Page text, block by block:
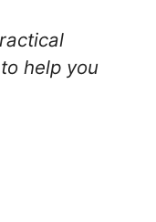
help you